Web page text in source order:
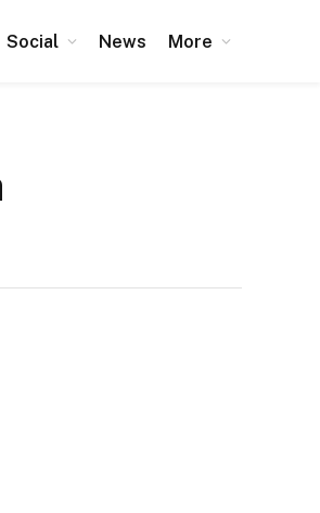
Social News More